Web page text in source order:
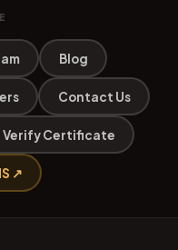
Blog
Contact Us
Verify Certificate
↗